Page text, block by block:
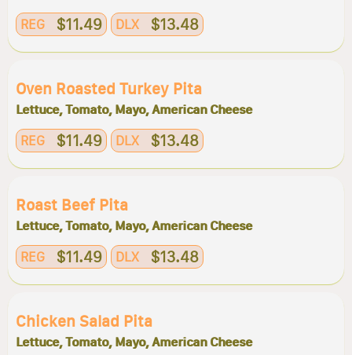
REG $11.49 DLX $13.48
Oven Roasted Turkey Pita
Lettuce, Tomato, Mayo, American Cheese
REG $11.49 DLX $13.48
Roast Beef Pita
Lettuce, Tomato, Mayo, American Cheese
REG $11.49 DLX $13.48
Chicken Salad Pita
Lettuce, Tomato, Mayo, American Cheese